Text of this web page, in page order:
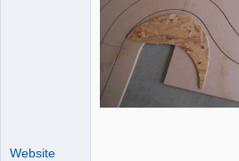
Website